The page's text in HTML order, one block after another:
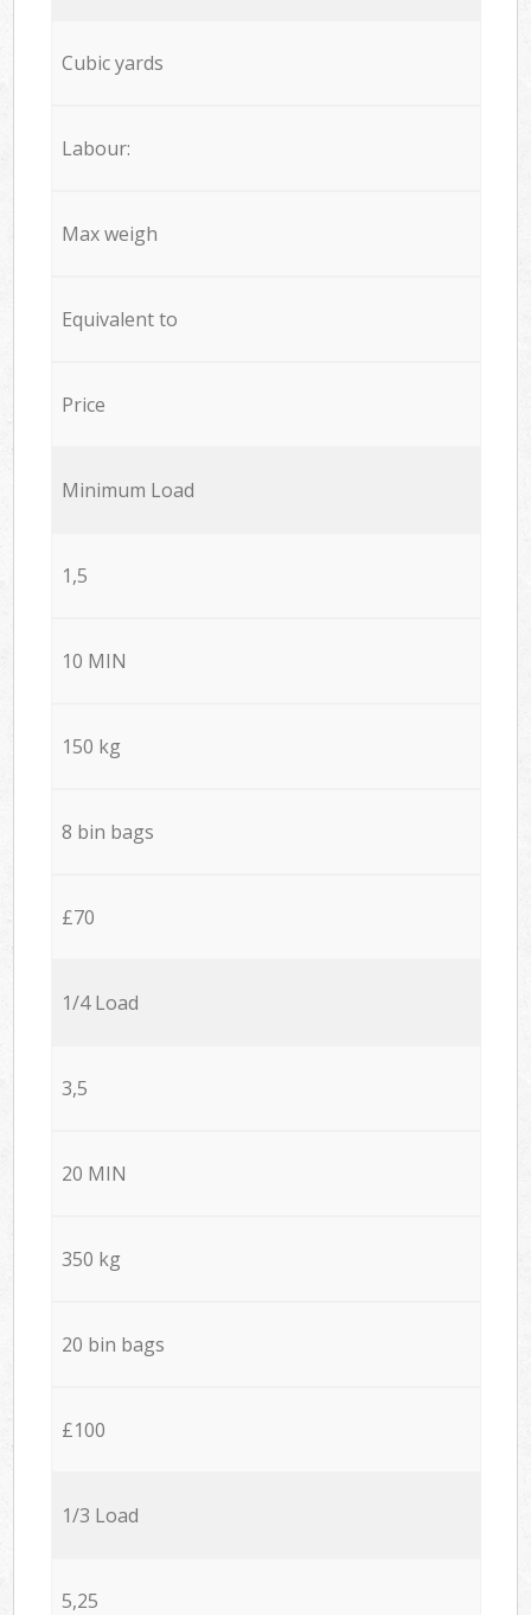
Cubic yards
Labour:
Max weigh
Equivalent to
Price
Minimum Load
1,5
10 MIN
150 kg
8 bin bags
£70
1/4 Load
3,5
20 MIN
350 kg
20 bin bags
£100
1/3 Load
5,25